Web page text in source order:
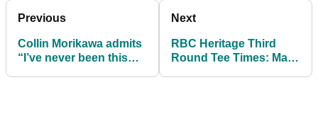
Previous
Collin Morikawa admits
“I’ve never been this
Next
RBC Heritage Third
Round Tee Times: Matt